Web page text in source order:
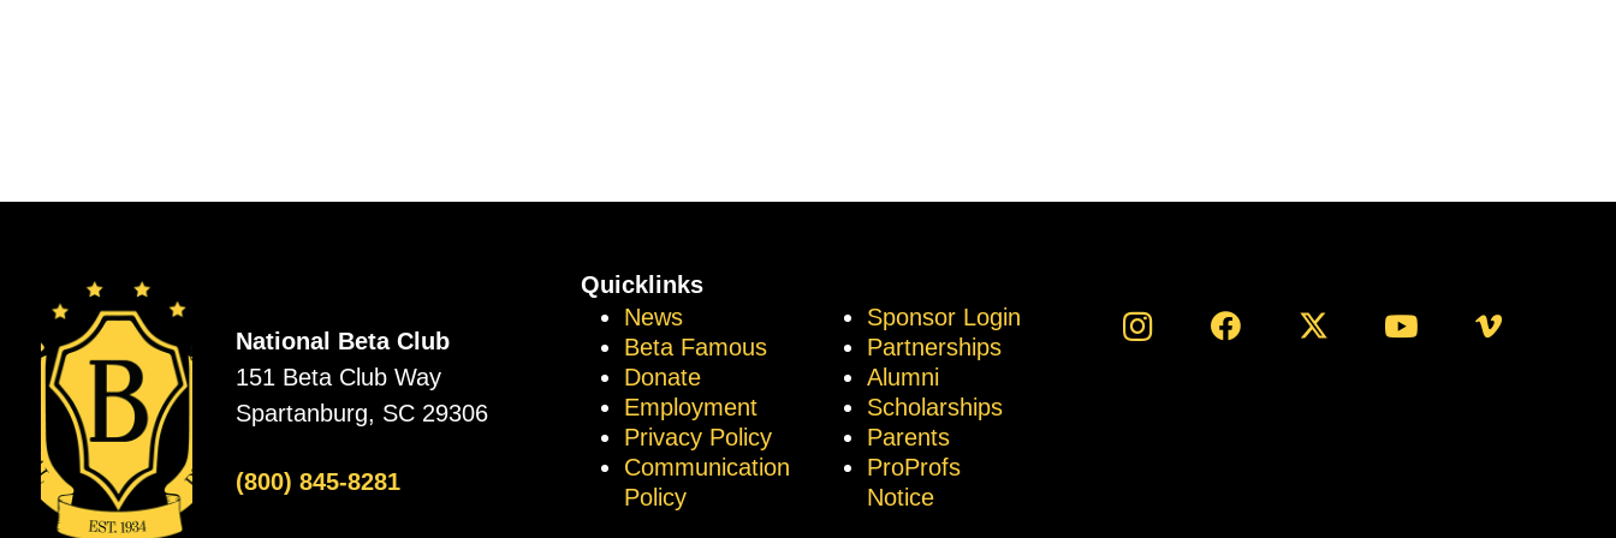
National Beta Club
151 Beta Club Way
Spartanburg, SC 29306
(800) 845-8281
Quicklinks
News
Beta Famous
Donate
Employment
Privacy Policy
Communication
Policy
Sponsor Login
Partnerships
Alumni
Scholarships
Parents
ProProfs
Notice